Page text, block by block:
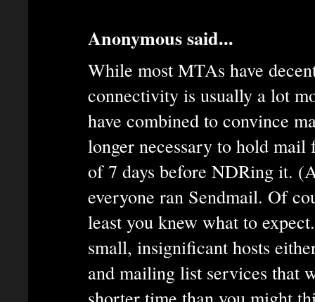
Anonymous said...
While most MTAs have
connectivity is usually a lot
have combined to convince
longer necessary to hold
of 7 days before NDRing it.
everyone ran Sendmail. Of
least you knew what to
small, insignificant hosts
and mailing list services that